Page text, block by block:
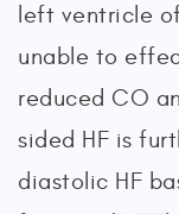
left ventricle
unable to
reduced CO
sided HF is
diastolic HF